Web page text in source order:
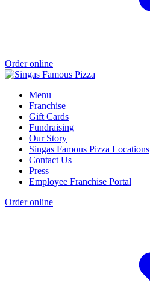
Order online
Menu
Franchise
Gift Cards
Fundraising
Our Story
Singas Famous Pizza Locations
Contact Us
Press
Employee Franchise Portal
Order online